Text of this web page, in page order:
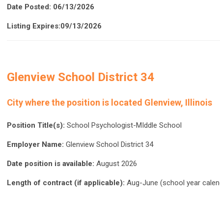
Date Posted: 06/13/2026
Listing Expires:09/13/2026
Glenview School District 34
City where the position is located Glenview, Illinois
Position Title(s): School Psychologist-MIddle School
Employer Name: Glenview School District 34
Date position is available: August 2026
Length of contract (if applicable): Aug-June (school year